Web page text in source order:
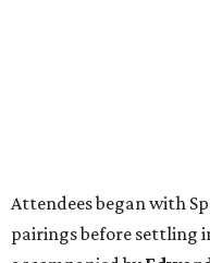
Attendees began with
pairings before settling